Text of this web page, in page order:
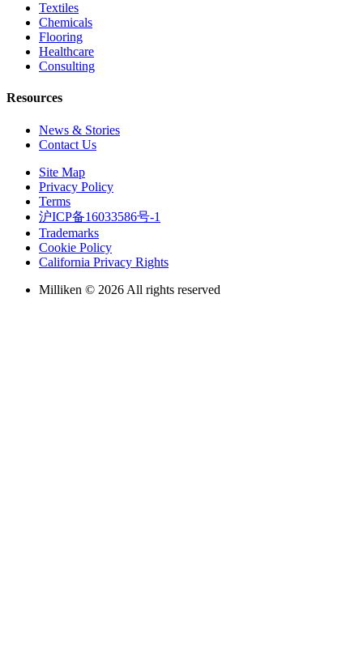
Textiles
Chemicals
Flooring
Healthcare
Consulting
Resources
News & Stories
Contact Us
Site Map
Privacy Policy
Terms
沪ICP备16033586号-1
Trademarks
Cookie Policy
California Privacy Rights
Milliken © 2026 All rights reserved